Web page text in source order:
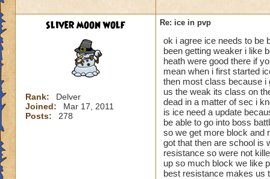
sliver moon wolf
Rank:
Delver
Joined:
Mar 17, 2011
Posts:
278
Re: ice in pvp
ok i agree ice needs to be
been getting weaker i like
heath were good there if
mean when i first started
then most class because i
us the weak its class on
dead in a matter of sec i
is ice need a update
be able to go into boss
so we get more block and
got that then are school is
resistance so were not
up so much block we like
best resistance makes us